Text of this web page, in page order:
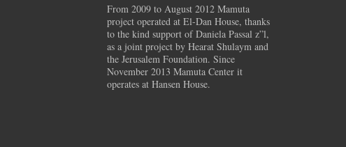
From 2009 to August 2012 Mamuta
project operated at El-Dan House, thanks
to the kind support of Daniela Passal z”l,
as a joint project by Hearat Shulaym and
the Jerusalem Foundation. Since
November 2013 Mamuta Center it
operates at Hansen House.